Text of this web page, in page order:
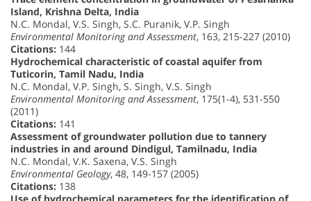
Island, Krishna Delta, India
N.C. Mondal, V.S. Singh, S.C. Puranik, V.P. Singh
Environmental Monitoring and Assessment, 163, 215-227 (2010)
Citations: 144
Hydrochemical characteristic of coastal aquifer from
Tuticorin, Tamil Nadu, India
N.C. Mondal, V.P. Singh, S. Singh, V.S. Singh
Environmental Monitoring and Assessment, 175(1-4), 531-550
(2011)
Citations: 141
Assessment of groundwater pollution due to tannery
industries in and around Dindigul, Tamilnadu, India
N.C. Mondal, V.K. Saxena, V.S. Singh
Environmental Geology, 48, 149-157 (2005)
Citations: 138
Use of hydrochemical parameters for the identification of